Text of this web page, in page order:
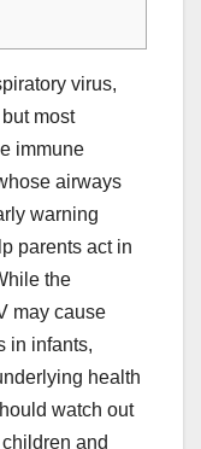
virus,
most
immune
airways
warning
parents act in
the
may cause
in infants,
health
watch out
and